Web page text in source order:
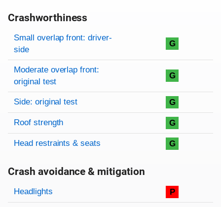
Crashworthiness
Rating overview
Evaluation criteria
Rating
Small overlap front: driver-
side
G
Moderate overlap front:
original test
G
Side: original test G
Roof strength G
Head restraints & seats G
Crash avoidance & mitigation
Evaluation criteria
Rating
Headlights P